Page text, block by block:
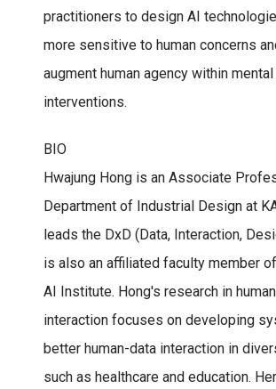
practitioners to design AI
more sensitive to human concerns
augment human agency within
interventions.
BIO
Hwajung Hong is an Associate
Department of Industrial Design at
leads the DxD (Data, Interaction,
is also an affiliated faculty member
AI Institute. Hong's research in
interaction focuses on developing
better human-data interaction in
such as healthcare and education.